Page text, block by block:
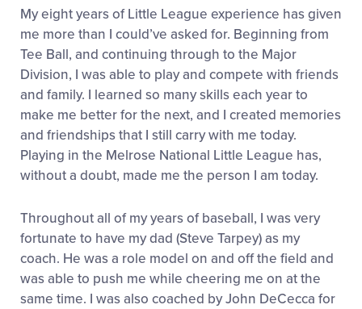
My eight years of Little League experience has given
me more than I could’ve asked for. Beginning from
Tee Ball, and continuing through to the Major
Division, I was able to play and compete with friends
and family. I learned so many skills each year to
make me better for the next, and I created memories
and friendships that I still carry with me today.
Playing in the Melrose National Little League has,
without a doubt, made me the person I am today.
Throughout all of my years of baseball, I was very
fortunate to have my dad (Steve Tarpey) as my
coach. He was a role model on and off the field and
was able to push me while cheering me on at the
same time. I was also coached by John DeCecca for